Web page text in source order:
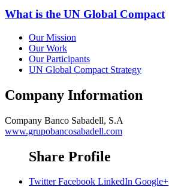
What is the UN Global Compact
Our Mission
Our Work
Our Participants
UN Global Compact Strategy
Company Information
Company Banco Sabadell, S.A
www.grupobancosabadell.com
Share Profile
Twitter Facebook LinkedIn Google+